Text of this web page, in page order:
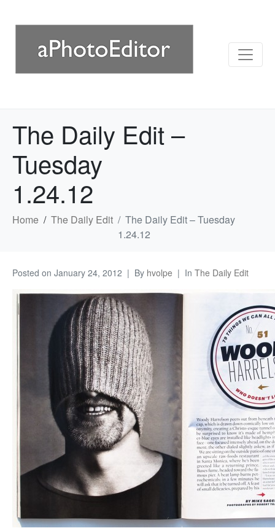
The Daily Edit –
Tuesday
1.24.12
Home The Daily Edit
The Daily Edit – Tuesday
1.24.12
Posted on January 24, 2012 By hvolpe In The Daily Edit